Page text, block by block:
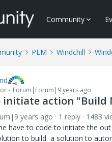
Community
PLM Windchill
Forum|Forum|9 years ago
initiate action "Build
years ago 1 reply
1483
have to code to initiate the
to build a solution to